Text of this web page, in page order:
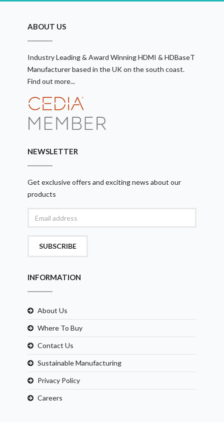
ABOUT US
Industry Leading & Award Winning HDMI & HDBaseT
Manufacturer based in the UK on the south coast.
Find out more...
NEWSLETTER
Get exclusive offers and exciting news about our
products
SUBSCRIBE
INFORMATION
About Us
Where To Buy
Contact Us
Sustainable Manufacturing
Privacy Policy
Careers